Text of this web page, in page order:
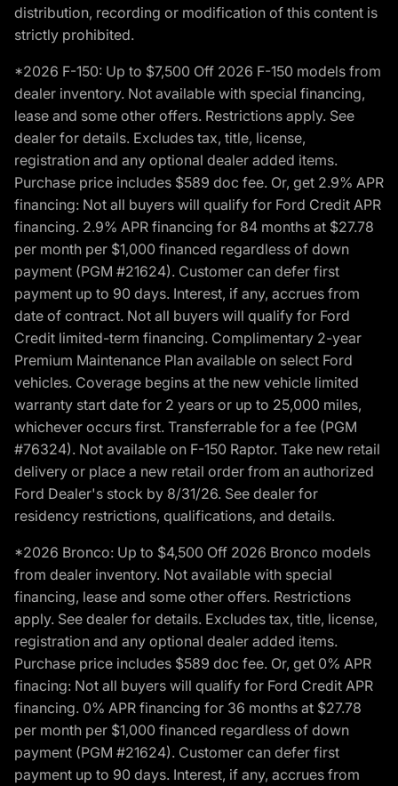
distribution, recording or modification of this content is
strictly prohibited.
*2026 F-150: Up to $7,500 Off 2026 F-150 models from
dealer inventory. Not available with special financing,
lease and some other offers. Restrictions apply. See
dealer for details. Excludes tax, title, license,
registration and any optional dealer added items.
Purchase price includes $589 doc fee. Or, get 2.9% APR
financing: Not all buyers will qualify for Ford Credit APR
financing. 2.9% APR financing for 84 months at $27.78
per month per $1,000 financed regardless of down
payment (PGM #21624). Customer can defer first
payment up to 90 days. Interest, if any, accrues from
date of contract. Not all buyers will qualify for Ford
Credit limited-term financing. Complimentary 2-year
Premium Maintenance Plan available on select Ford
vehicles. Coverage begins at the new vehicle limited
warranty start date for 2 years or up to 25,000 miles,
whichever occurs first. Transferrable for a fee (PGM
#76324). Not available on F-150 Raptor. Take new retail
delivery or place a new retail order from an authorized
Ford Dealer's stock by 8/31/26. See dealer for
residency restrictions, qualifications, and details.
*2026 Bronco: Up to $4,500 Off 2026 Bronco models
from dealer inventory. Not available with special
financing, lease and some other offers. Restrictions
apply. See dealer for details. Excludes tax, title, license,
registration and any optional dealer added items.
Purchase price includes $589 doc fee. Or, get 0% APR
finacing: Not all buyers will qualify for Ford Credit APR
financing. 0% APR financing for 36 months at $27.78
per month per $1,000 financed regardless of down
payment (PGM #21624). Customer can defer first
payment up to 90 days. Interest, if any, accrues from